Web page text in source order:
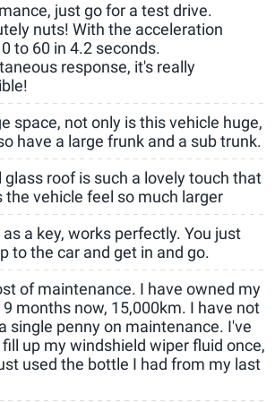
just go for a test drive.
nuts! With the acceleration
to 60 in 4.2 seconds.
response, it's really
space, not only is this vehicle huge,
have a large frunk and a sub trunk.
glass roof is such a lovely touch that
the vehicle feel so much larger
as a key, works perfectly. You just
to the car and get in and go.
of maintenance. I have owned my
months now, 15,000km. I have not
single penny on maintenance. I've
up my windshield wiper fluid once,
used the bottle I had from my last